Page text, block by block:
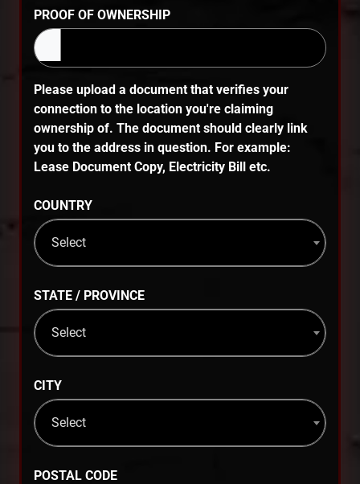
PROOF OF OWNERSHIP
Please upload a document that verifies your
connection to the location you're claiming
ownership of. The document should clearly link
you to the address in question. For example:
Lease Document Copy, Electricity Bill etc.
COUNTRY
Select
STATE / PROVINCE
Select
CITY
Select
POSTAL CODE